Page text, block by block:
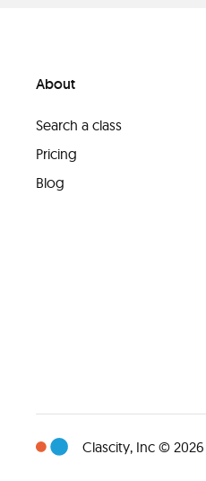
About
Search a class
Pricing
Blog
Clascity, Inc © 2026